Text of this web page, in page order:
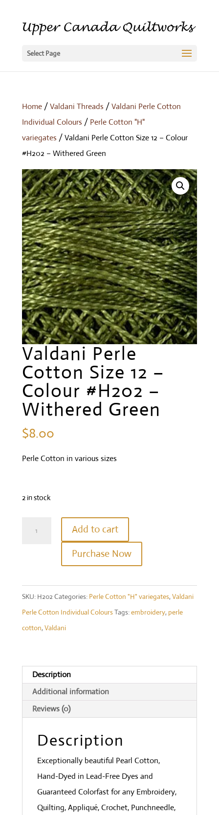
Select Page
Home/Valdani Threads /Valdani Perle Cotton
Individual Colours / Perle Cotton "H"
variegates / Valdani Perle Cotton Size 12 – Colour
#H202 – Withered Green
Valdani Perle
Cotton Size 12 –
Colour #H202 –
Withered Green
$8.00
Perle Cotton in various sizes
2 in stock
12
#H202
Withered
Green
quantity
Add to cart
Purchase Now
SKU: H202 Categories: Perle Cotton "H" variegates, Valdani
Perle Cotton Individual ColoursTags:embroidery, perle
cotton, Valdani
Description
Additional information
Reviews (0)
Description
Exceptionally beautiful Pearl Cotton,
Hand-Dyed in Lead-Free Dyes and
Guaranteed Colorfast for any Embroidery,
Quilting, Appliqué, Crochet, Punchneedle,